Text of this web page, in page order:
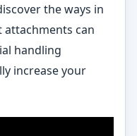
the ways in
can
handling
increase your